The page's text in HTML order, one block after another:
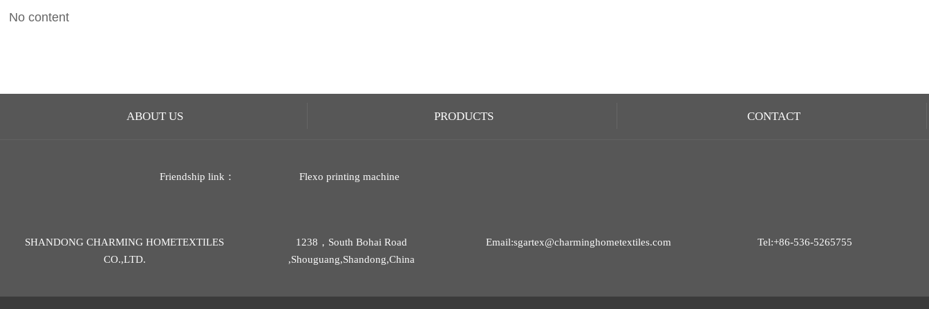
No content
ABOUT US PRODUCTS CONTACT
Friendship link： Flexo printing machine
SHANDONG CHARMING HOMETEXTILES
CO.,LTD.
1238，South Bohai Road
,Shouguang,Shandong,China
Email:sgartex@charminghometextiles.com Tel:+86-536-5265755